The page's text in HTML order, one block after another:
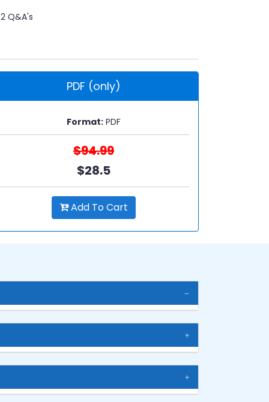
Q&A's
PDF (only)
Format: PDF
$94.99
$28.5
Add To Cart